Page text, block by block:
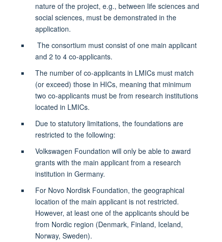
nature of the project, e.g., between life sciences and
social sciences, must be demonstrated in the
application.
The consortium must consist of one main applicant
and 2 to 4 co-applicants.
The number of co-applicants in LMICs must match
(or exceed) those in HICs, meaning that minimum
two co-applicants must be from research institutions
located in LMICs.
Due to statutory limitations, the foundations are
restricted to the following:
Volkswagen Foundation will only be able to award
grants with the main applicant from a research
institution in Germany.
For Novo Nordisk Foundation, the geographical
location of the main applicant is not restricted.
However, at least one of the applicants should be
from Nordic region (Denmark, Finland, Iceland,
Norway, Sweden).